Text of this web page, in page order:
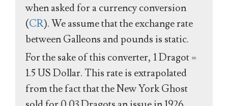
when asked for a currency conversion
(CR). We assume that the exchange rate
between Galleons and pounds is static.
For the sake of this converter, 1 Dragot =
1.5 US Dollar. This rate is extrapolated
from the fact that the New York Ghost